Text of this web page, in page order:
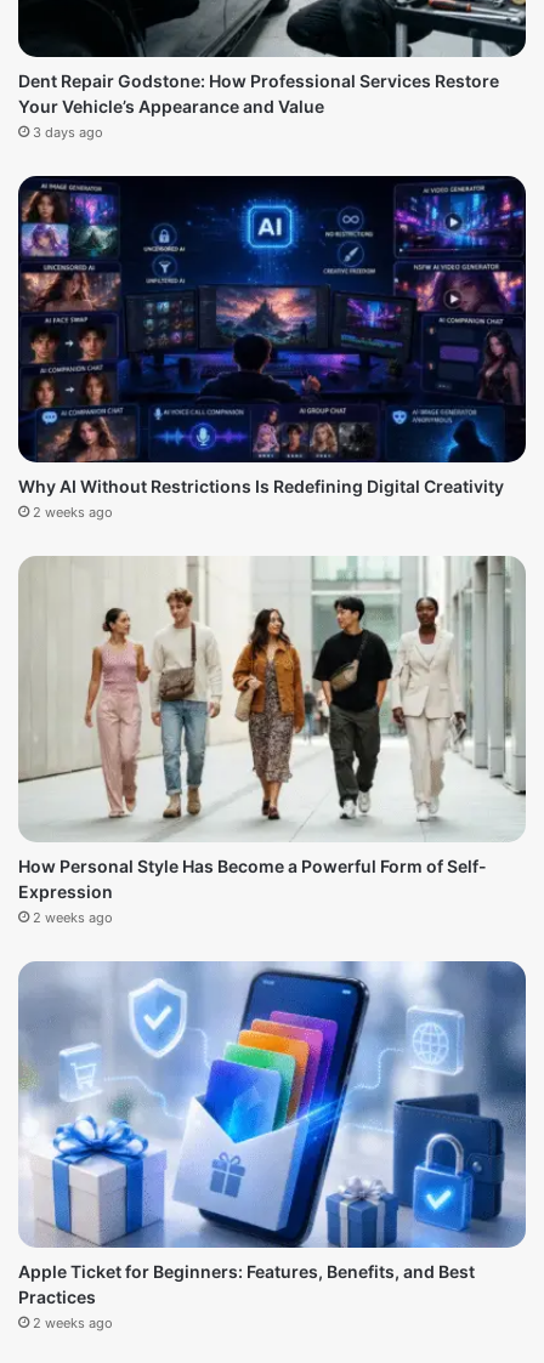
Dent Repair Godstone: How Professional Services Restore
Your Vehicle’s Appearance and Value
3 days ago
Why AI Without Restrictions Is Redefining Digital Creativity
2 weeks ago
How Personal Style Has Become a Powerful Form of Self-
Expression
2 weeks ago
Apple Ticket for Beginners: Features, Benefits, and Best
Practices
2 weeks ago